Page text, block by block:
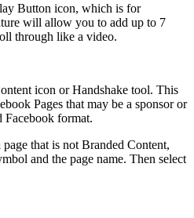
Button icon, which is for
will allow you to add up to 7
through like a video.
icon or Handshake tool. This
Pages that may be a sponsor or
Facebook format.
that is not Branded Content,
and the page name. Then select